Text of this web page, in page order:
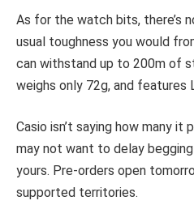
As for the watch bits, there’s
usual toughness you would
can withstand up to 200m of
weighs only 72g, and features
Casio isn’t saying how many it
may not want to delay
yours. Pre-orders open
supported territories.